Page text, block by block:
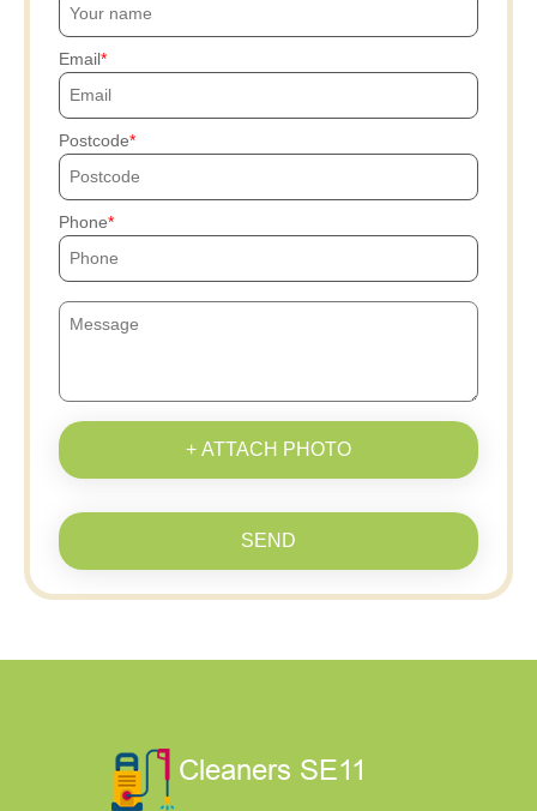
Email
Postcode
Phone
+ ATTACH PHOTO
SEND